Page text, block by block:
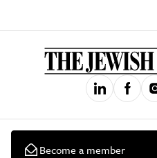
Become a member